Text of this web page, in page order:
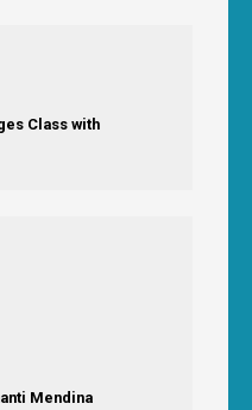
Class with
Mendina